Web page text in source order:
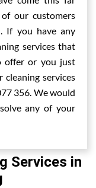
our customers
If you have any
services that
offer or you just
services
356. We would
any of your
Services in